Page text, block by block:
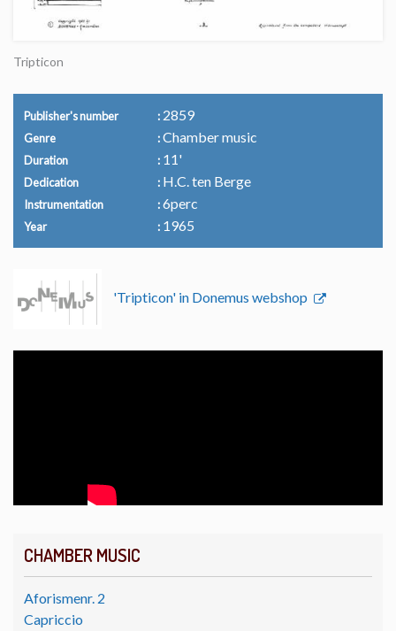
CHAMBER MUSIC
Aforismenr. 2
Capriccio
Tripticon
Publisher's number 2859
Genre Chamber music
Duration 11'
Dedication H.C. ten Berge
Instrumentation 6perc
Year 1965
'Tripticon' in Donemus webshop